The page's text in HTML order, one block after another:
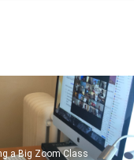
a Big Zoom Class